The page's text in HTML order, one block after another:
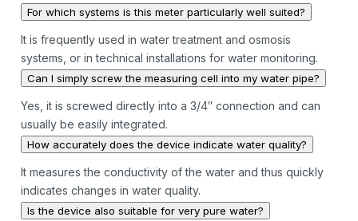
For which systems is this meter particularly well suited?
It is frequently used in water treatment and osmosis
systems, or in technical installations for water monitoring.
Can I simply screw the measuring cell into my water pipe?
Yes, it is screwed directly into a 3/4″ connection and can
usually be easily integrated.
How accurately does the device indicate water quality?
It measures the conductivity of the water and thus quickly
indicates changes in water quality.
Is the device also suitable for very pure water?